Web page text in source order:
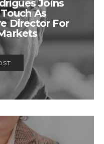
Joins
As
Director For